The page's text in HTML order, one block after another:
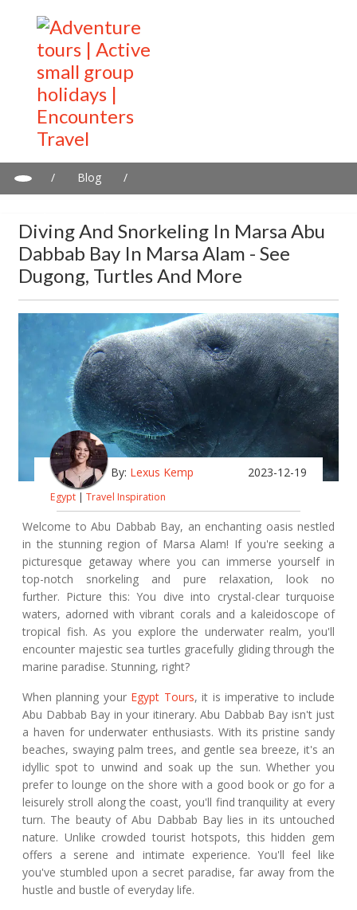
/ Blog
/
Diving And Snorkeling In Marsa Abu
Dabbab Bay In Marsa Alam - See
Dugong, Turtles And More
By: Lexus Kemp 2023-12-19
Egypt | Travel Inspiration
Welcome to Abu Dabbab Bay, an enchanting oasis nestled
in the stunning region of Marsa Alam! If you're seeking a
picturesque getaway where you can immerse yourself in
top-notch snorkeling and pure relaxation, look no
further. Picture this: You dive into crystal-clear turquoise
waters, adorned with vibrant corals and a kaleidoscope of
tropical fish. As you explore the underwater realm, you'll
encounter majestic sea turtles gracefully gliding through the
marine paradise. Stunning, right?
When planning your Egypt Tours, it is imperative to include
Abu Dabbab Bay in your itinerary. Abu Dabbab Bay isn't just
a haven for underwater enthusiasts. With its pristine sandy
beaches, swaying palm trees, and gentle sea breeze, it's an
idyllic spot to unwind and soak up the sun. Whether you
prefer to lounge on the shore with a good book or go for a
leisurely stroll along the coast, you'll find tranquility at every
turn. The beauty of Abu Dabbab Bay lies in its untouched
nature. Unlike crowded tourist hotspots, this hidden gem
offers a serene and intimate experience. You'll feel like
you've stumbled upon a secret paradise, far away from the
hustle and bustle of everyday life.